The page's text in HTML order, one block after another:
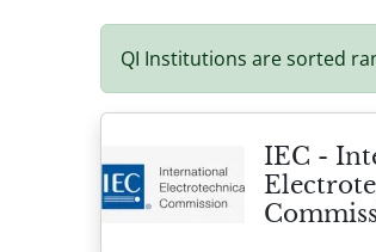
QI Institutions are sorted
IEC -